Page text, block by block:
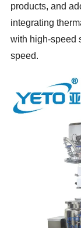
products, and
integrating
with high-speed
speed.